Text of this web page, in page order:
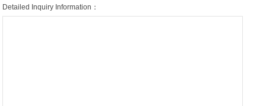
Detailed Inquiry Information：